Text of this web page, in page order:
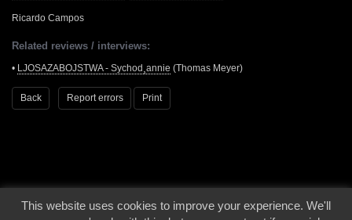
Ricardo Campos
Related reviews / interviews:
• LJOSAZABOJSTWA - Sychod¸annie (Thomas Meyer)
Back Report errors Print
© 2000 - 2026 - Voices From The Darkside | Page origin: Dec. 04, 2000 | Site
This website uses cookies to improve your experience. We'll